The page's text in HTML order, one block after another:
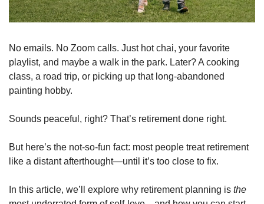
No emails. No Zoom calls. Just hot chai, your favorite
playlist, and maybe a walk in the park. Later? A cooking
class, a road trip, or picking up that long-abandoned
painting hobby.
Sounds peaceful, right? That’s retirement done right.
But here’s the not-so-fun fact: most people treat retirement
like a distant afterthought—until it’s too close to fix.
In this article, we’ll explore why retirement planning is the